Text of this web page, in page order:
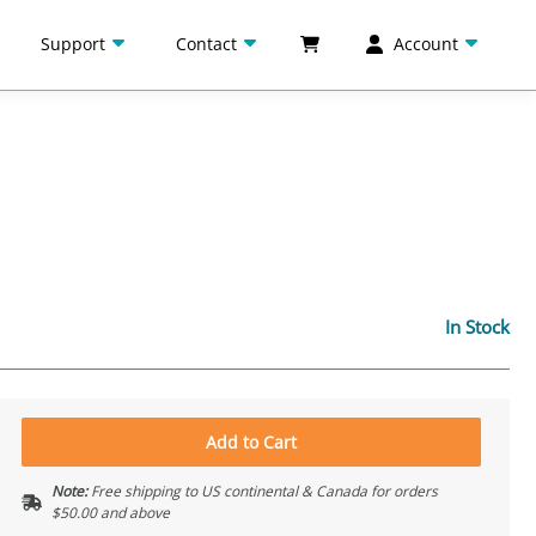
Support Contact Account
In Stock
Add to Cart
Note:Free shipping to US continental & Canada for orders
$50.00 and above